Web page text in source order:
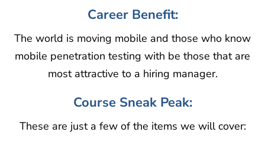
Career Benefit:
The world is moving mobile and those who know
mobile penetration testing with be those that are
most attractive to a hiring manager.
Course Sneak Peak:
These are just a few of the items we will cover: